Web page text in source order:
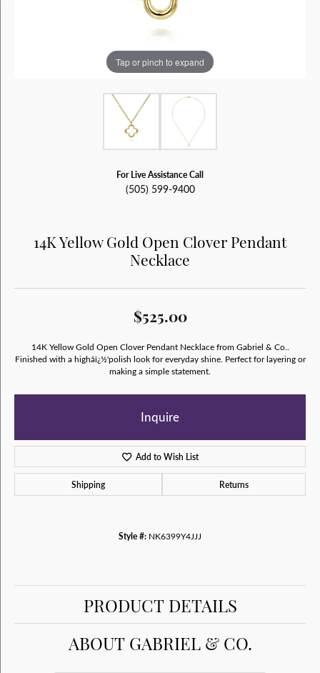
Tap or pinch to expand
For Live Assistance Call
(505) 599-9400
14K Yellow Gold Open Clover Pendant
Necklace
$525.00
14K Yellow Gold Open Clover Pendant Necklace from Gabriel & Co..
Finished with a highâï¿½'polish look for everyday shine. Perfect for layering or
making a simple statement.
Inquire
Add to Wish List
Shipping Returns
Style #: NK6399Y4JJJ
PRODUCT DETAILS
ABOUT GABRIEL & CO.